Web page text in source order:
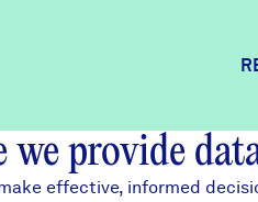
we provide
effective, informed